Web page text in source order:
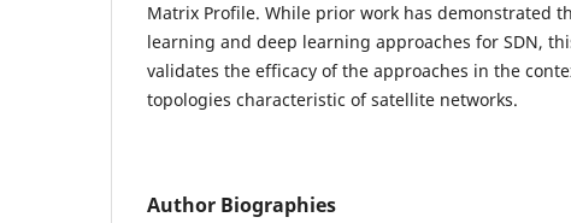
Matrix Profile. While prior work has demonstrated
learning and deep learning approaches for SDN,
validates the efficacy of the approaches in the
topologies characteristic of satellite networks.
Author Biographies